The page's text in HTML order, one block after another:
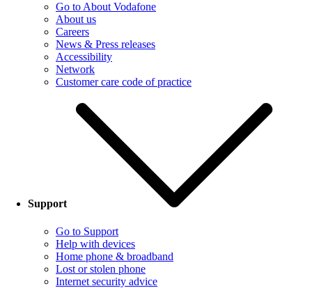
Go to About Vodafone
About us
Careers
News & Press releases
Accessibility
Network
Customer care code of practice
Support
Go to Support
Help with devices
Home phone & broadband
Lost or stolen phone
Internet security advice